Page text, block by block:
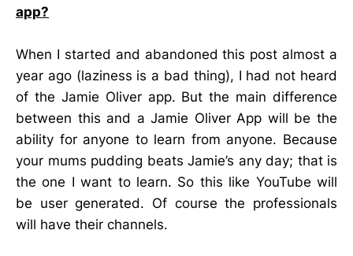
app?
When I started and abandoned this post almost a
year ago (laziness is a bad thing), I had not heard
of the Jamie Oliver app. But the main difference
between this and a Jamie Oliver App will be the
ability for anyone to learn from anyone. Because
your mums pudding beats Jamie’s any day; that is
the one I want to learn. So this like YouTube will
be user generated. Of course the professionals
will have their channels.